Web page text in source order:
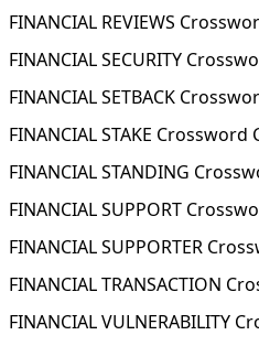
FINANCIAL REVIEWS
FINANCIAL SECURITY
FINANCIAL SETBACK
FINANCIAL STAKE Crossword
FINANCIAL STANDING
FINANCIAL SUPPORT
FINANCIAL SUPPORTER
FINANCIAL TRANSACTION
FINANCIAL VULNERABILITY